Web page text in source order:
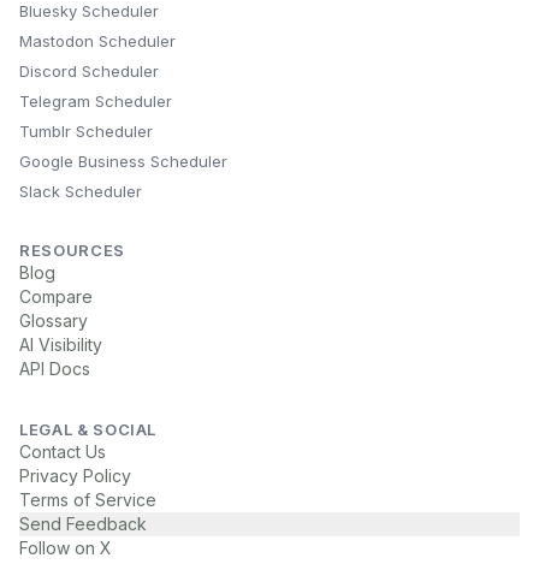
Bluesky Scheduler
Mastodon Scheduler
Discord Scheduler
Telegram Scheduler
Tumblr Scheduler
Google Business Scheduler
Slack Scheduler
RESOURCES
Blog
Compare
Glossary
AI Visibility
API Docs
LEGAL & SOCIAL
Contact Us
Privacy Policy
Terms of Service
Send Feedback
Follow on X